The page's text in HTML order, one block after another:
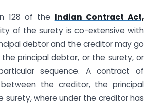
128 of the Indian Contract Act,
of the surety is co-extensive with
debtor and the creditor may go
principal debtor, or the surety, or
sequence. A contract of
the creditor, the principal
surety, where under the creditor has